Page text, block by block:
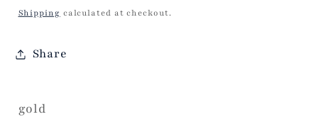
price
Shipping calculated at checkout.
Share
gold